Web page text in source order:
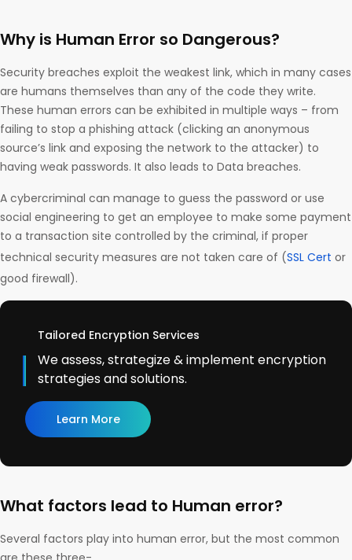
Why is Human Error so Dangerous?
Security breaches exploit the weakest link, which in many cases
are humans themselves than any of the code they write.
These human errors can be exhibited in multiple ways – from
failing to stop a phishing attack (clicking an anonymous
source’s link and exposing the network to the attacker) to
having weak passwords. It also leads to Data breaches.
A cybercriminal can manage to guess the password or use
social engineering to get an employee to make some payment
to a transaction site controlled by the criminal, if proper
technical security measures are not taken care of (SSL Cert or
good firewall).
Tailored Encryption Services
We assess, strategize & implement encryption
strategies and solutions.
Learn More
What factors lead to Human error?
Several factors play into human error, but the most common